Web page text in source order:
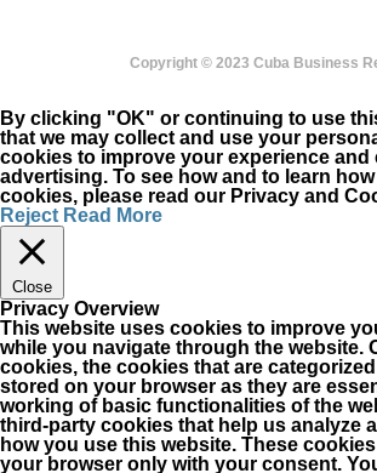
Copyright © 2023 Cuba Business
By clicking "OK" or continuing to use
that we may collect and use your
cookies to improve your experience and
advertising. To see how and to learn
cookies, please read our Privacy and
Reject Read More
Close
Privacy Overview
This website uses cookies to improve
while you navigate through the website.
cookies, the cookies that are
stored on your browser as they are
working of basic functionalities of the
third-party cookies that help us analyze
how you use this website. These
your browser only with your consent.